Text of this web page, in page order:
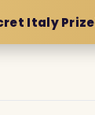
Italy Prize